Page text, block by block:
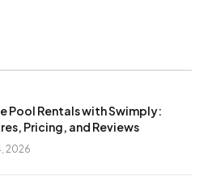
Pool Rentals with Swimply:
Pricing, and Reviews
2026